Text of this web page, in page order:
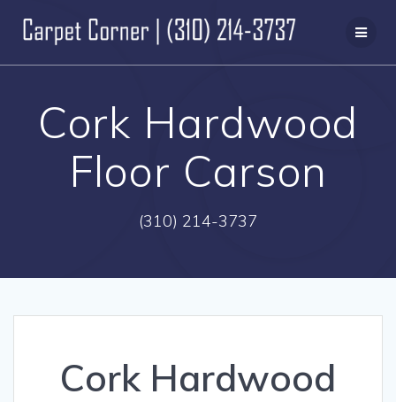
to
content
Cork Hardwood
Floor Carson
(310) 214-3737
Cork Hardwood